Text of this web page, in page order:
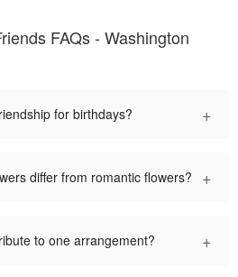
FAQs - Washington
for birthdays? +
differ from romantic flowers? +
to one arrangement? +